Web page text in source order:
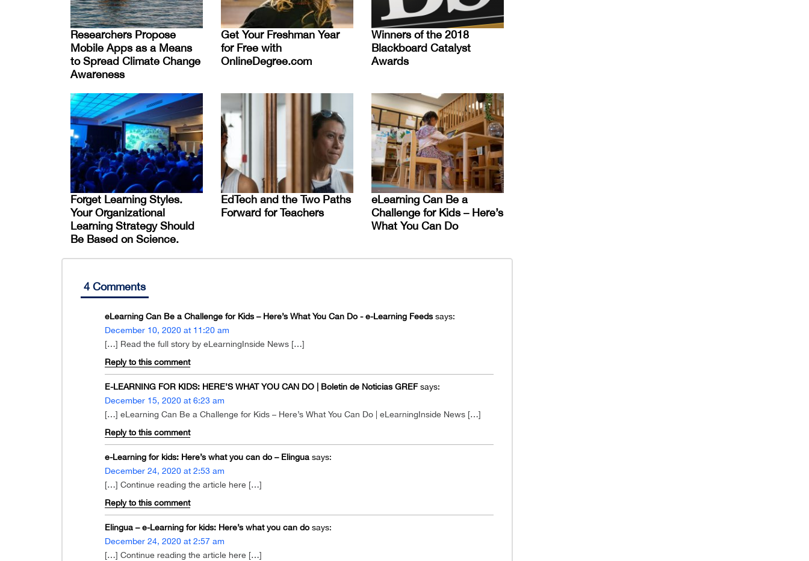
Researchers Propose
Mobile Apps as a Means
to Spread Climate Change
Awareness
Get Your Freshman Year
for Free with
OnlineDegree.com
Winners of the 2018
Blackboard Catalyst
Awards
Forget Learning Styles.
Your Organizational
Learning Strategy Should
Be Based on Science.
EdTech and the Two Paths
Forward for Teachers
eLearning Can Be a
Challenge for Kids – Here’s
What You Can Do
4 Comments
eLearning Can Be a Challenge for Kids – Here’s What You Can Do - e-Learning Feeds says:
December 10, 2020 at 11:20 am
[…] Read the full story by eLearningInside News […]
Reply to this comment
E-LEARNING FOR KIDS: HERE’S WHAT YOU CAN DO | Boletin de Noticias GREF says:
December 15, 2020 at 6:23 am
[…] eLearning Can Be a Challenge for Kids – Here’s What You Can Do | eLearningInside News […]
Reply to this comment
e-Learning for kids: Here’s what you can do – Elingua says:
December 24, 2020 at 2:53 am
[…] Continue reading the article here […]
Reply to this comment
Elingua – e-Learning for kids: Here’s what you can do says:
December 24, 2020 at 2:57 am
[…] Continue reading the article here […]